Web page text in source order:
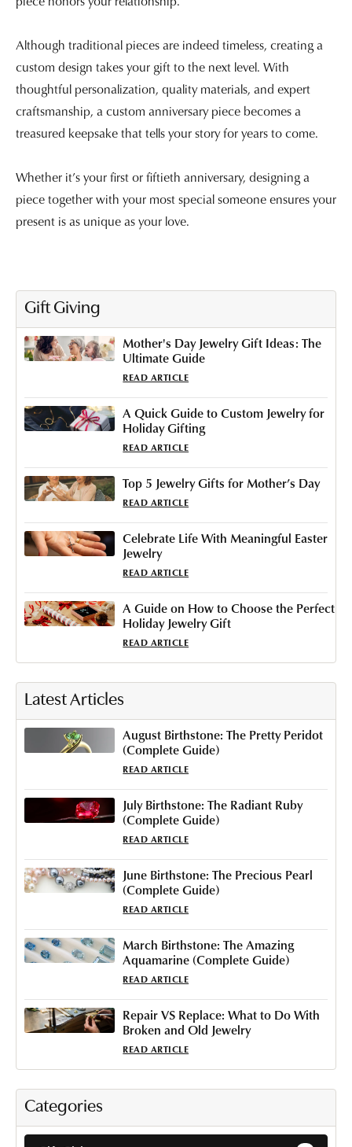
Although traditional pieces are indeed timeless, creating a
custom design takes your gift to the next level. With
thoughtful personalization, quality materials, and expert
craftsmanship, a custom anniversary piece becomes a
treasured keepsake that tells your story for years to come.
Whether it’s your first or fiftieth anniversary, designing a
piece together with your most special someone ensures your
present is as unique as your love.
Categories
Gift Giving
Mother's Day Jewelry Gift Ideas: The
Ultimate Guide
READ ARTICLE
A Quick Guide to Custom Jewelry for
Holiday Gifting
READ ARTICLE
Top 5 Jewelry Gifts for Mother’s Day
READ ARTICLE
Celebrate Life With Meaningful Easter
Jewelry
READ ARTICLE
A Guide on How to Choose the Perfect
Holiday Jewelry Gift
READ ARTICLE
Latest Articles
August Birthstone: The Pretty Peridot
(Complete Guide)
READ ARTICLE
July Birthstone: The Radiant Ruby
(Complete Guide)
READ ARTICLE
June Birthstone: The Precious Pearl
(Complete Guide)
READ ARTICLE
March Birthstone: The Amazing
Aquamarine (Complete Guide)
READ ARTICLE
Repair VS Replace: What to Do With
Broken and Old Jewelry
READ ARTICLE